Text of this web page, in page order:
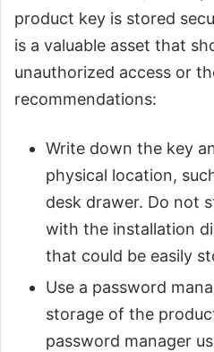
product key is stored
is a valuable asset that
unauthorized access or
recommendations:
Write down the key
physical location,
desk drawer. Do not
with the installation
that could be easily
Use a password
storage of the
password manager